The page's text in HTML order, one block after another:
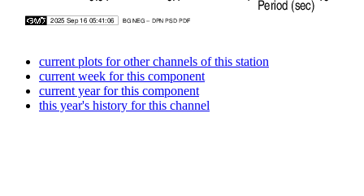
current plots for other channels of this station
current week for this component
current year for this component
this year's history for this channel